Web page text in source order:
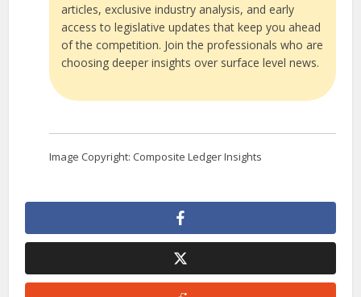
articles, exclusive industry analysis, and early
access to legislative updates that keep you ahead
of the competition. Join the professionals who are
choosing deeper insights over surface level news.
Image Copyright: Composite Ledger Insights